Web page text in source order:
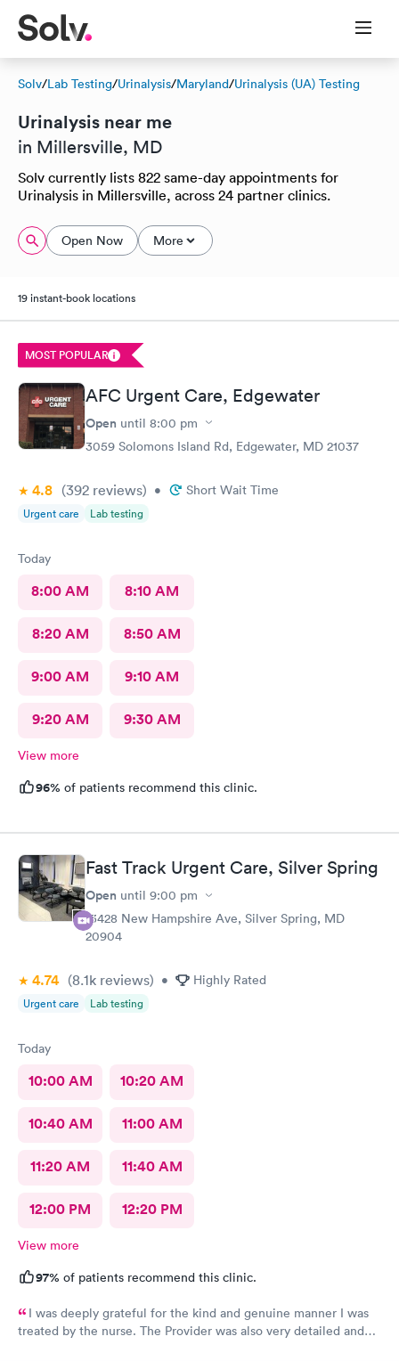
Solv/Lab Testing/Urinalysis/Maryland/Urinalysis (UA) Testing
Urinalysis near me
in Millersville, MD
Solv currently lists 822 same-day appointments for
Urinalysis in Millersville, across 24 partner clinics.
Open Now More
19 instant-book locations
MOST POPULAR
AFC Urgent Care, Edgewater
Open until 8:00 pm
3059 Solomons Island Rd, Edgewater, MD 21037
4.8 (392 reviews) • Short Wait Time
Urgent care Lab testing
Today
8:00 AM 8:10 AM
8:20 AM 8:50 AM
9:00 AM 9:10 AM
9:20 AM 9:30 AM
View more
96% of patients recommend this clinic.
Fast Track Urgent Care, Silver Spring
Open until 9:00 pm
13428 New Hampshire Ave, Silver Spring, MD
20904
4.74 (8.1k reviews) • Highly Rated
Urgent care Lab testing
Today
10:00 AM 10:20 AM
10:40 AM 11:00 AM
11:20 AM 11:40 AM
12:00 PM 12:20 PM
View more
97% of patients recommend this clinic.
I was deeply grateful for the kind and genuine manner I was
treated by the nurse. The Provider was also very detailed and